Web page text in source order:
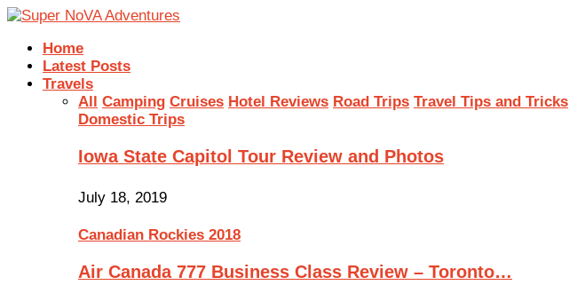
Home
Latest Posts
Travels
All Camping Cruises Hotel Reviews Road Trips Travel Tips and Tricks
Domestic Trips
Iowa State Capitol Tour Review and Photos
July 18, 2019
Canadian Rockies 2018
Air Canada 777 Business Class Review – Toronto…